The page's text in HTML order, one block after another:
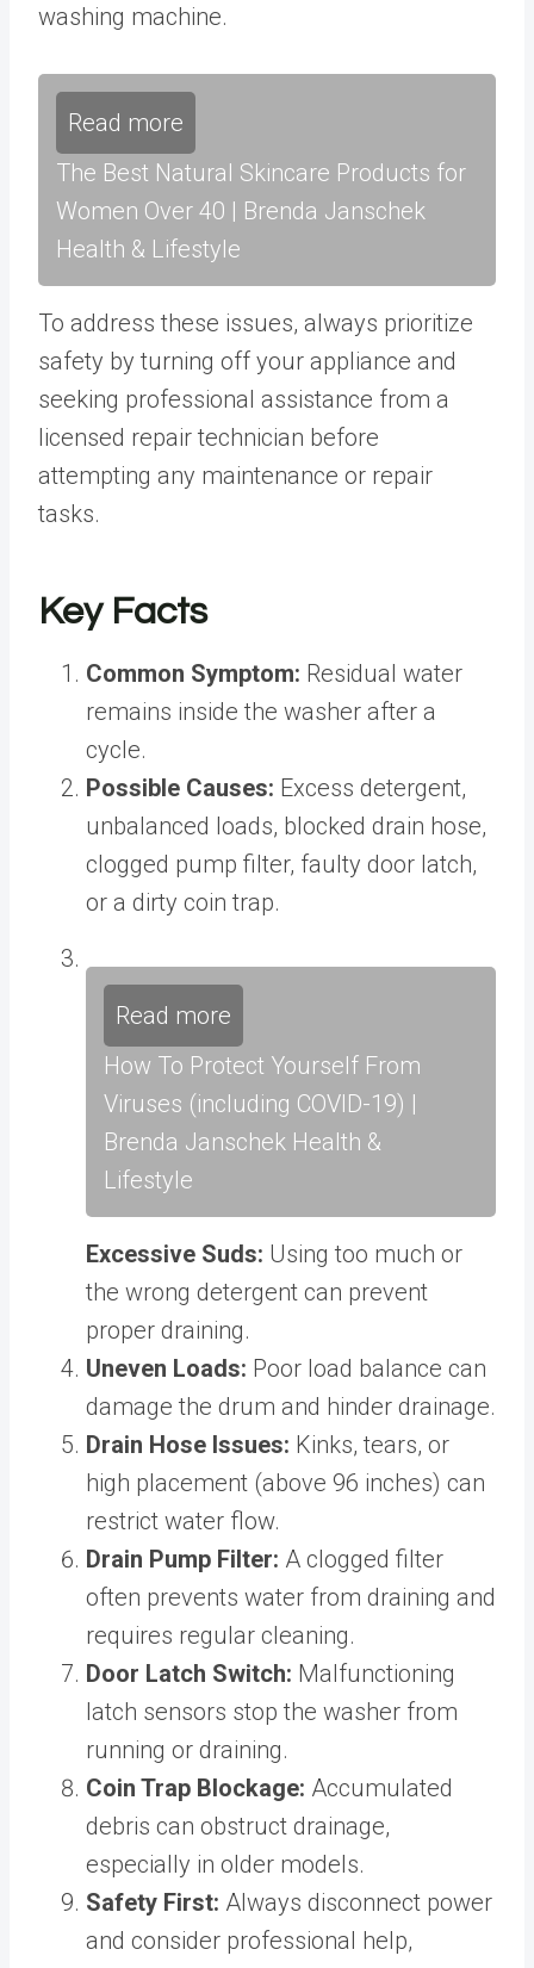
washing machine.
Read more
The Best Natural Skincare Products for
Women Over 40 | Brenda Janschek
Health & Lifestyle
To address these issues, always prioritize
safety by turning off your appliance and
seeking professional assistance from a
licensed repair technician before
attempting any maintenance or repair
tasks.
Key Facts
Common Symptom: Residual water
remains inside the washer after a
cycle.
Possible Causes: Excess detergent,
unbalanced loads, blocked drain hose,
clogged pump filter, faulty door latch,
or a dirty coin trap.
Read more
How To Protect Yourself From
Viruses (including COVID-19) |
Brenda Janschek Health &
Lifestyle
Excessive Suds: Using too much or
the wrong detergent can prevent
proper draining.
Uneven Loads: Poor load balance can
damage the drum and hinder drainage.
Drain Hose Issues: Kinks, tears, or
high placement (above 96 inches) can
restrict water flow.
Drain Pump Filter: A clogged filter
often prevents water from draining and
requires regular cleaning.
Door Latch Switch: Malfunctioning
latch sensors stop the washer from
running or draining.
Coin Trap Blockage: Accumulated
debris can obstruct drainage,
especially in older models.
Safety First: Always disconnect power
and consider professional help,